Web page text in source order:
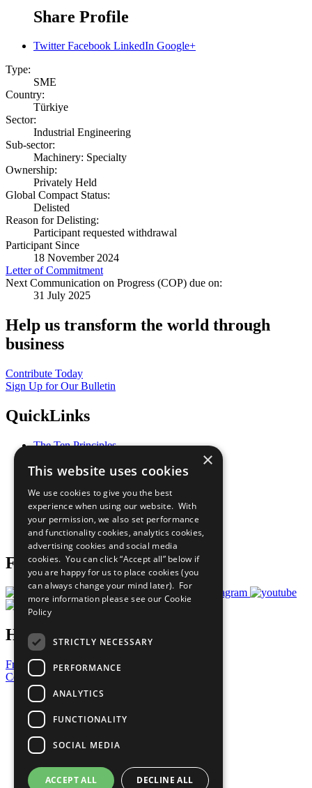
Share Profile
Twitter Facebook LinkedIn Google+
Type:
SME
Country:
Türkiye
Sector:
Industrial Engineering
Sub-sector:
Machinery: Specialty
Ownership:
Privately Held
Global Compact Status:
Delisted
Reason for Delisting:
Participant requested withdrawal
Participant Since
18 November 2024
Letter of Commitment
Next Communication on Progress (COP) due on:
31 July 2025
Help us transform the world through
business
Contribute Today
Sign Up for Our Bulletin
QuickLinks
The Ten Principles
Our Participants
What You Can Do
Careers & Opportunities
Join Now
Prepare your CoP
Follow Us
Have a Question?
Frequently Asked Questions
Contact Us
United Nations
Privacy Policy
Cookies Policy
Copyright
Photo Credits
×
This website uses cookies
We use cookies to give you the best
experience when using our website. With
your permission, we also set performance
and functionality cookies, analytics cookies,
advertising cookies and social media
cookies. You can click “Accept all” below if
you are happy for us to place cookies (you
can always change your mind later). For
more information please see our Cookie
Policy
STRICTLY NECESSARY
PERFORMANCE
ANALYTICS
FUNCTIONALITY
SOCIAL MEDIA
ACCEPT ALL DECLINE ALL